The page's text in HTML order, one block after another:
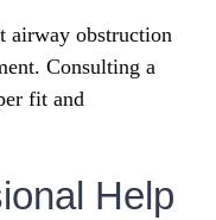
airway obstruction
Consulting a
fit and
Help